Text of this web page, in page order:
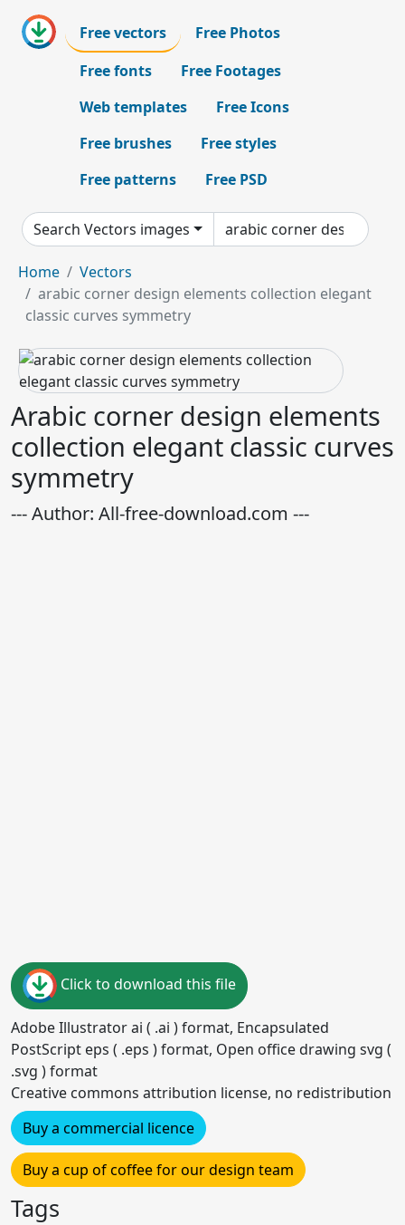
Free vectors
Free Photos
Free fonts
Free Footages
Web templates
Free Icons
Free brushes
Free styles
Free patterns
Free PSD
Search Vectors images
Home
Vectors
arabic corner design elements collection elegant
classic curves symmetry
Arabic corner design elements
collection elegant classic curves
symmetry
--- Author: All-free-download.com ---
Click to download this file
Adobe Illustrator ai ( .ai ) format, Encapsulated
PostScript eps ( .eps ) format, Open office drawing svg (
.svg ) format
Creative commons attribution license, no redistribution
Buy a commercial licence
Buy a cup of coffee for our design team
Tags